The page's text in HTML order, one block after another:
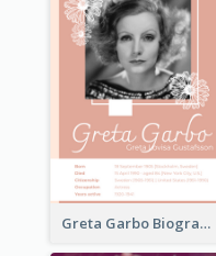
Greta Garbo Biography